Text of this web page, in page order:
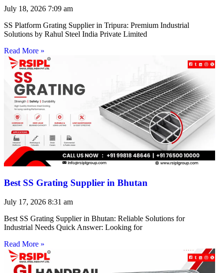
July 18, 2026 7:09 am
SS Platform Grating Supplier in Tripura: Premium Industrial
Solutions by Rahul Steel India Private Limited
Read More »
Best SS Grating Supplier in Bhutan
July 17, 2026 8:31 am
Best SS Grating Supplier in Bhutan: Reliable Solutions for
Industrial Needs Quick Answer: Looking for
Read More »